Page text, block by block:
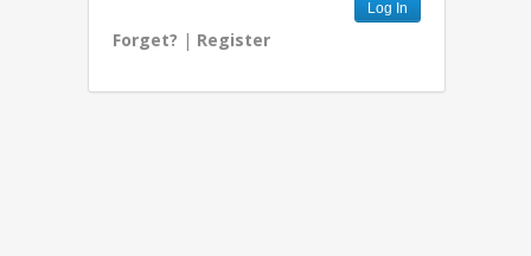
Forget? | Register